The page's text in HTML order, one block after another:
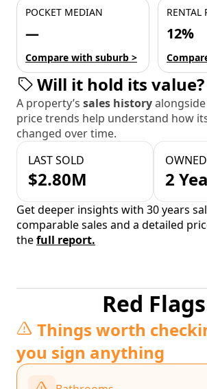
POCKET MEDIAN
—
Compare with suburb >
RENTAL
12%
Will it hold its value?
A property’s sales history
price trends help understand how
changed over time.
LAST SOLD
$2.80M 2
Get deeper insights with 30 years
comparable sales and a detailed
thefull report.
Red Flags
Things worth
you sign anything